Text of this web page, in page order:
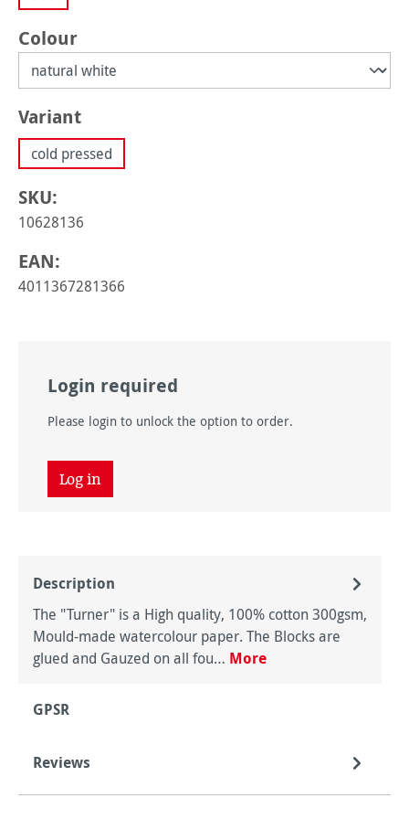
Select
Colour
Select
Variant
cold pressed
SKU:
10628136
EAN:
4011367281366
Login required
Please login to unlock the option to order.
Log in
Description
The "Turner" is a High quality, 100% cotton 300gsm,
Mould-made watercolour paper. The Blocks are
glued and Gauzed on all fou… More
GPSR
Reviews